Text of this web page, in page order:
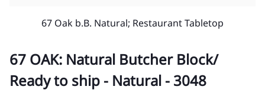
67 Oak b.B. Natural; Restaurant Tabletop
67 OAK: Natural Butcher Block/
Ready to ship - Natural - 3048